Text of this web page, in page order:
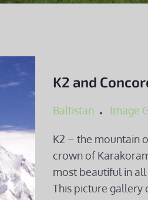
K2 and
Baltistan Image
K2 – the mountain
crown of
most beautiful in
This picture gallery